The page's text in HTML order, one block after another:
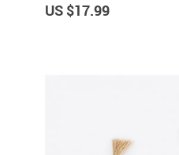
US $17.99